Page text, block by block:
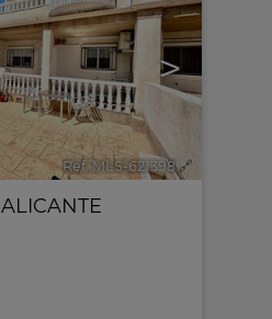
>
Ref. MLS-621398 🔗
ALICANTE